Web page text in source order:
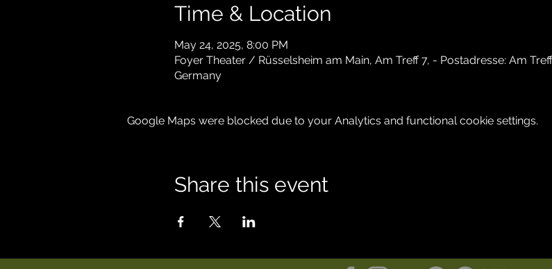
Time & Location
May 24, 2025, 8:00 PM
Foyer Theater / Rüsselsheim am Main, Am Treff 7, - Postadresse: Am
Germany
Google Maps were blocked due to your Analytics and functional cookie settings.
Share this event